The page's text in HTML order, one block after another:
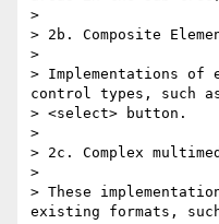
>
> 2b. Composite
>
> Implementations of
control types, such
> <select> button.
>
> 2c. Complex
>
> These
existing formats,